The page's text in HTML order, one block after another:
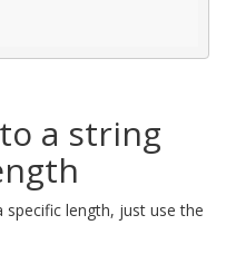
a string
length, just use the